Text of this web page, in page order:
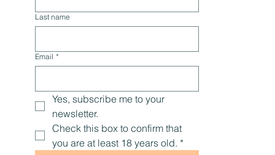
Last name
Email *
Yes, subscribe me to your
newsletter.
Check this box to confirm that
you are at least 18 years old. *